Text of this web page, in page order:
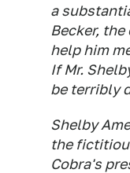
a
Becker,
help him
If Mr.
be terribly
Shelby
the
Cobra's